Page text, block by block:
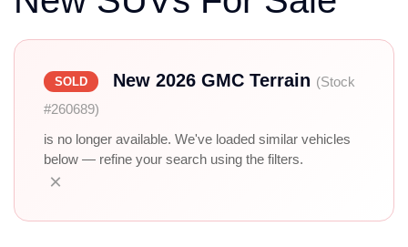
SOLD New 2026 GMC Terrain (Stock
#260689)
is no longer available. We've loaded similar vehicles
below — refine your search using the filters.
×